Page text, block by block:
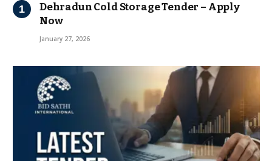
Dehradun Cold Storage Tender – Apply
Now
January 27, 2026